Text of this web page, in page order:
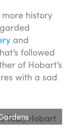
more history
and
followed
of Hobart’s
with a sad